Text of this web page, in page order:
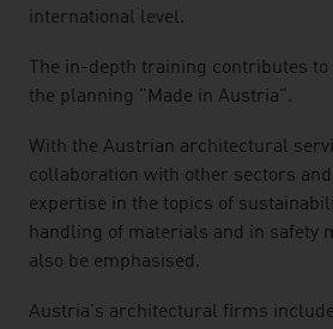
international level.
The in-depth training contributes
the planning "Made in Austria".
With the Austrian architectural
collaboration with other sectors
expertise in the topics of
handling of materials and in safety
also be emphasised.
Austria's architectural firms